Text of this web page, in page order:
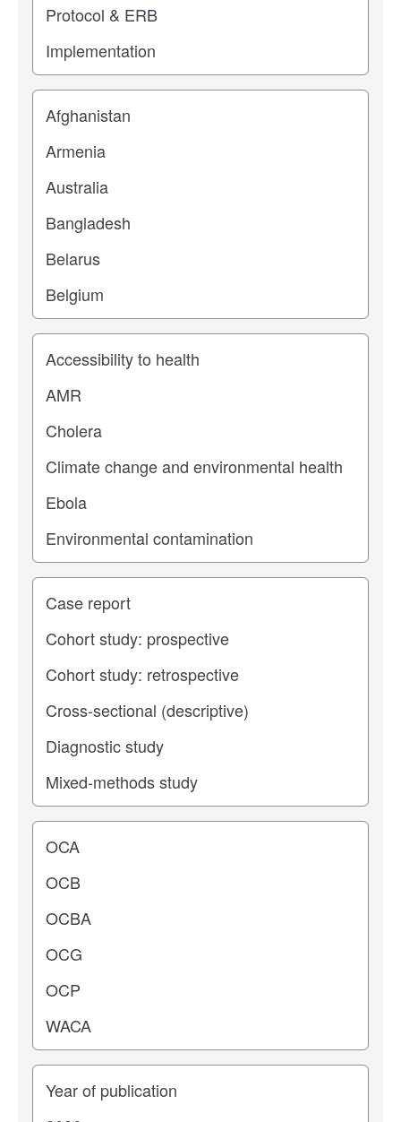
Location
Study topic
Study type
Operating center
Years